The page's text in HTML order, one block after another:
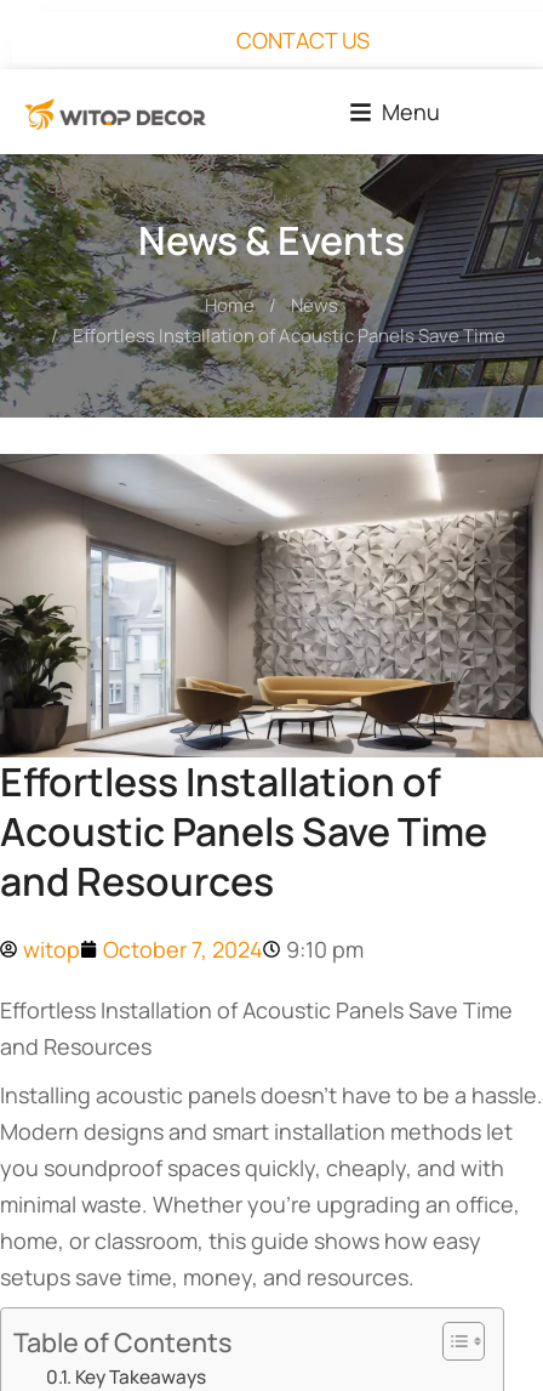
CONTACT US
Menu
News & Events
You are here: Home
News
Effortless Installation of Acoustic Panels Save Time
Effortless Installation of
Acoustic Panels Save Time
and Resources
witop October 7, 2024 9:10 pm
Effortless Installation of Acoustic Panels Save Time
and Resources
Installing acoustic panels doesn’t have to be a hassle.
Modern designs and smart installation methods let
you soundproof spaces quickly, cheaply, and with
minimal waste. Whether you’re upgrading an office,
home, or classroom, this guide shows how easy
setups save time, money, and resources.
Table of Contents
​​Key Takeaways​​